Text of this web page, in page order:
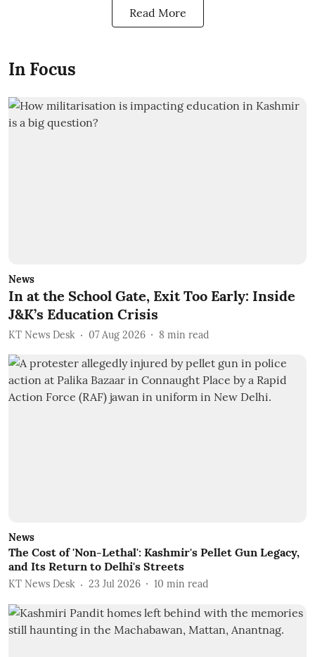
Read More
In Focus
News
In at the School Gate, Exit Too Early: Inside
J&K’s Education Crisis
KT News Desk 07 Aug 2026 8 min read
News
The Cost of 'Non-Lethal': Kashmir's Pellet Gun Legacy,
and Its Return to Delhi's Streets
KT News Desk 23 Jul 2026 10 min read